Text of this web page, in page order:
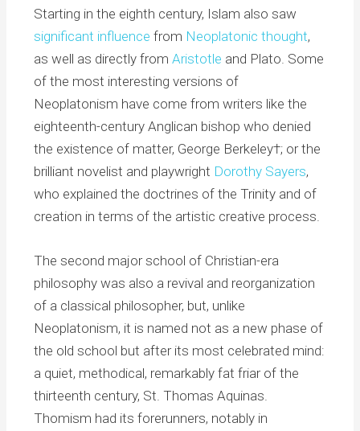
Starting in the eighth century, Islam also saw
significant influence from Neoplatonic thought,
as well as directly fromAristotle and Plato. Some
of the most interesting versions of
Neoplatonism have come from writers like the
eighteenth-century Anglican bishop who denied
the existence of matter, George Berkeley†; or the
brilliant novelist and playwright Dorothy Sayers,
who explained the doctrines of the Trinity and of
creation in terms of the artistic creative process.
The second major school of Christian-era
philosophy was also a revival and reorganization
of a classical philosopher, but, unlike
Neoplatonism, it is named not as a new phase of
the old school but after its most celebrated mind:
a quiet, methodical, remarkably fat friar of the
thirteenth century, St. Thomas Aquinas.
Thomism had its forerunners, notably in